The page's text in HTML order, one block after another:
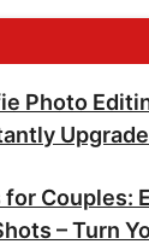
Photo
Couples:
– Turn